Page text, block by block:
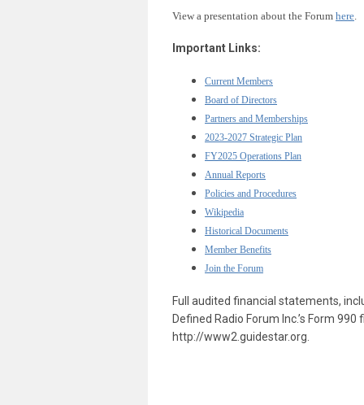
View a presentation about the Forum here.
Important Links:
Current Members
Board of Directors
Partners and Memberships
2023-2027 Strategic Plan
FY2025 Operations Plan
Annual Reports
Policies and Procedures
Wikipedia
Historical Documents
Member Benefits
Join the Forum
Full audited financial statements,
Defined Radio Forum Inc.’s Form
http://www2.guidestar.org.